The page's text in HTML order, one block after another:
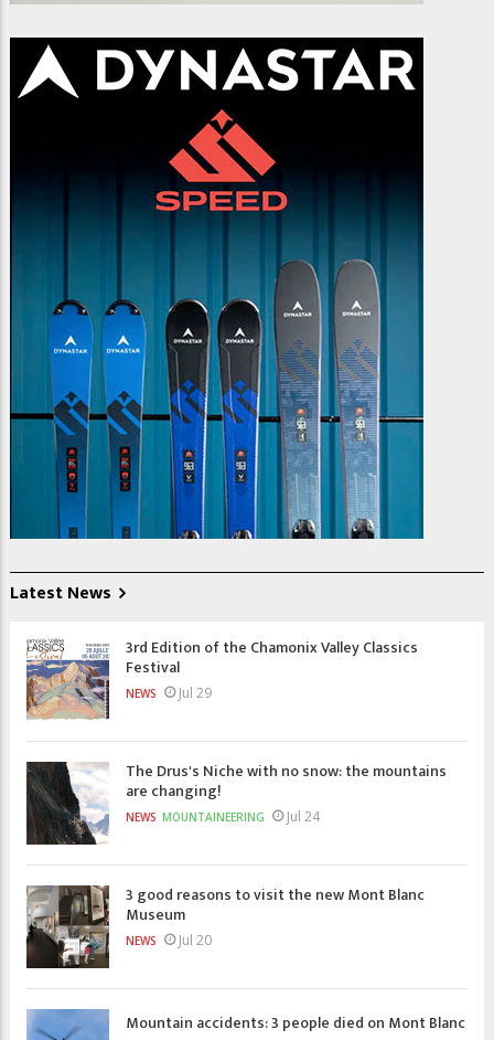
Latest News
3rd Edition of the Chamonix Valley Classics
Festival
NEWS Jul 29
The Drus's Niche with no snow: the mountains
are changing!
NEWS MOUNTAINEERING Jul 24
3 good reasons to visit the new Mont Blanc
Museum
NEWS Jul 20
Mountain accidents: 3 people died on Mont Blanc